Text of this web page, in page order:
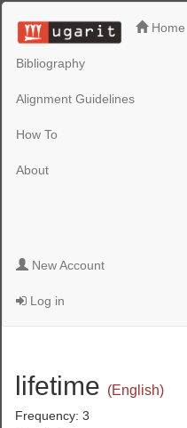
Home
Bibliography
Alignment Guidelines
How To
About
New Account
Log in
lifetime (English)
Frequency: 3